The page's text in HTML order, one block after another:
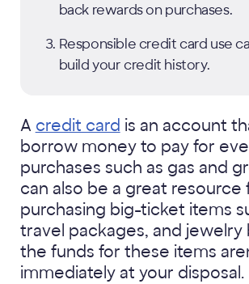
back rewards on purchases.
Responsible credit card use
build your credit history.
A credit card is an account
borrow money to pay for
purchases such as gas and
can also be a great resource
purchasing big-ticket items
travel packages, and jewelry
the funds for these items
immediately at your disposal.